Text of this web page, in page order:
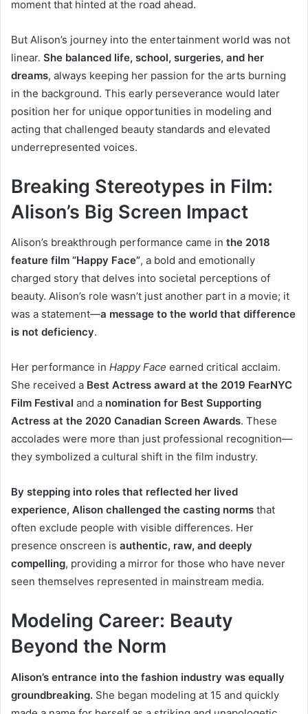
moment that hinted at the road ahead.
But Alison’s journey into the entertainment world was not
linear. She balanced life, school, surgeries, and her
dreams, always keeping her passion for the arts burning
in the background. This early perseverance would later
position her for unique opportunities in modeling and
acting that challenged beauty standards and elevated
underrepresented voices.
Breaking Stereotypes in Film:
Alison’s Big Screen Impact
Alison’s breakthrough performance came in the 2018
feature film “Happy Face”, a bold and emotionally
charged story that delves into societal perceptions of
beauty. Alison’s role wasn’t just another part in a movie; it
was a statement—a message to the world that difference
is not deficiency.
Her performance in Happy Face earned critical acclaim.
She received a Best Actress award at the 2019 FearNYC
Film Festival and a nomination for Best Supporting
Actress at the 2020 Canadian Screen Awards. These
accolades were more than just professional recognition—
they symbolized a cultural shift in the film industry.
By stepping into roles that reflected her lived
experience, Alison challenged the casting norms that
often exclude people with visible differences. Her
presence onscreen is authentic, raw, and deeply
compelling, providing a mirror for those who have never
seen themselves represented in mainstream media.
Modeling Career: Beauty
Beyond the Norm
Alison’s entrance into the fashion industry was equally
groundbreaking. She began modeling at 15 and quickly